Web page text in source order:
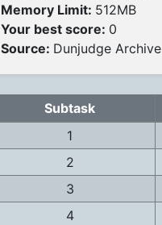
Memory Limit: 512MB
Your best score: 0
Source: Dunjudge Archive
Subtask
1
2
3
4